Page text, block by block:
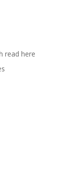
read here